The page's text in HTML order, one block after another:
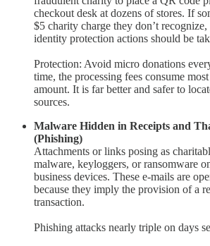
checkout desk at dozens of stores. If
$5 charity charge they don’t
identity protection actions should be
Protection: Avoid micro donations
time, the processing fees consume
amount. It is far better and safer to
sources.
Malware Hidden in Receipts and
(Phishing)
Attachments or links posing as
malware, keyloggers, or ransomware
business devices. These e-mails are
because they imply the provision of a
transaction.
Phishing attacks nearly triple on days